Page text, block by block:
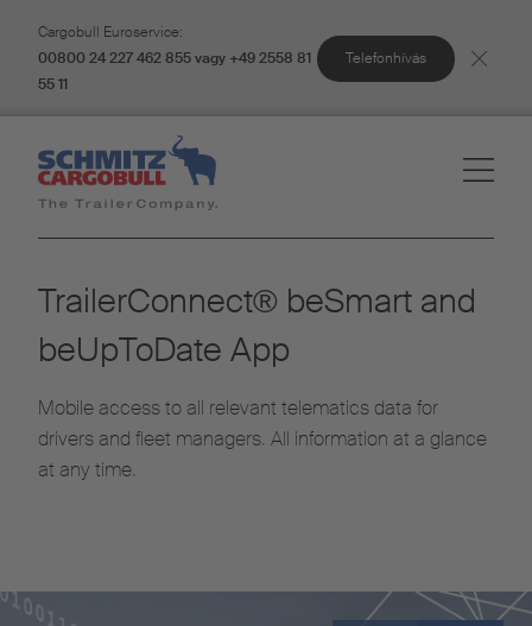
Cargobull Euroservice:
00800 24 227 462 855 vagy +49 2558 81
55 11
Telefonhívás
TrailerConnect® beSmart and
beUpToDate App
Mobile access to all relevant telematics data for
drivers and fleet managers. All information at a glance
at any time.